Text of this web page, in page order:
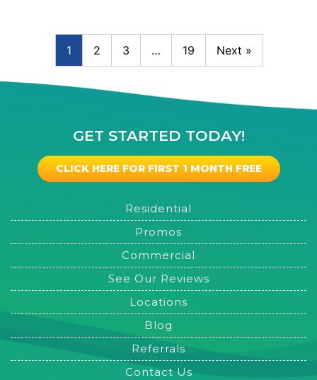
1 2 3 … 19 Next »
GET STARTED TODAY!
CLICK HERE FOR FIRST 1 MONTH FREE
Residential
Promos
Commercial
See Our Reviews
Locations
Blog
Referrals
Contact Us